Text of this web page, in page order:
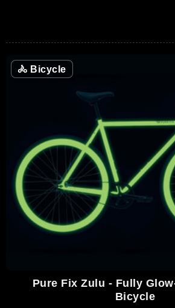
🚴 Bicycle
Pure Fix Zulu - Fully
Bicycle